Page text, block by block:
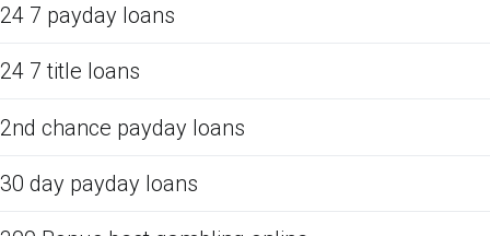
24 7 payday loans
24 7 title loans
2nd chance payday loans
30 day payday loans